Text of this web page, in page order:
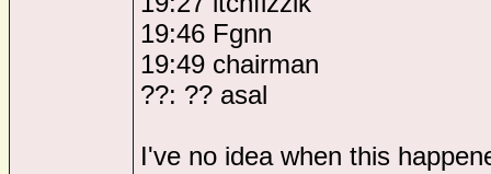
19:46 Fgnn
19:49 chairman
??: ?? asal
I've no idea when this